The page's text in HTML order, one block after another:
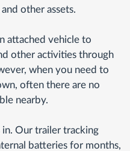
other assets.
attached vehicle to
other activities through
when you need to
often there are no
nearby.
Our trailer tracking
batteries for months,